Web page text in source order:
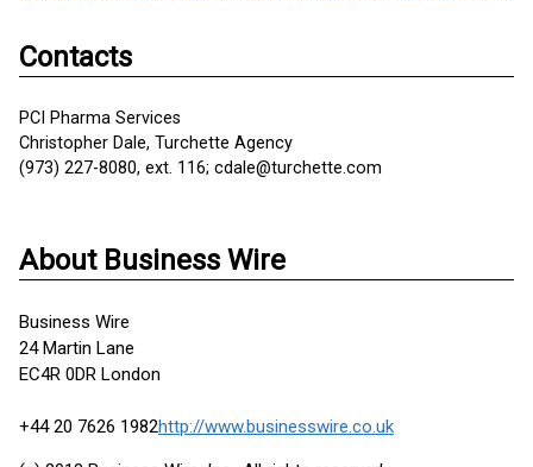
Contacts
PCI Pharma Services
Christopher Dale, Turchette Agency
(973) 227-8080, ext. 116; cdale@turchette.com
About Business Wire
Business Wire
24 Martin Lane
EC4R 0DR London
+44 20 7626 1982http://www.businesswire.co.uk